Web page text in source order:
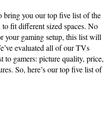
bring you our top five list of the
fit different sized spaces. No
your gaming setup, this list will
evaluated all of our TVs
to gamers: picture quality, price,
So, here’s our top five list of